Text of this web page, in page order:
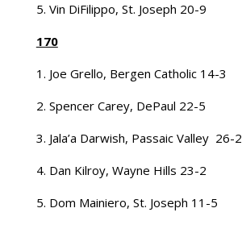
5. Vin DiFilippo, St. Joseph 20-9
170
1. Joe Grello, Bergen Catholic 14-3
2. Spencer Carey, DePaul 22-5
3. Jala’a Darwish, Passaic Valley 26-2
4. Dan Kilroy, Wayne Hills 23-2
5. Dom Mainiero, St. Joseph 11-5